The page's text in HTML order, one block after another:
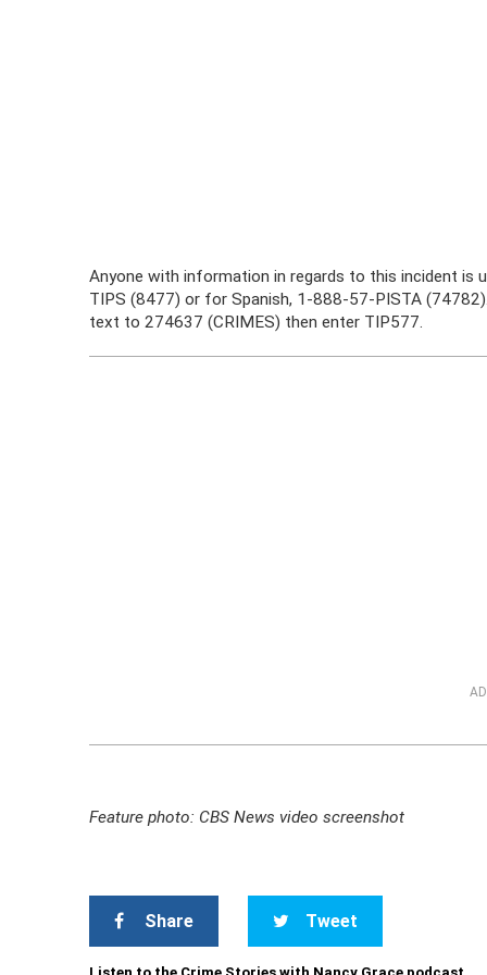
Anyone with information in regards to this incident is
TIPS (8477) or for Spanish, 1-888-57-PISTA
text to 274637 (CRIMES) then enter TIP577.
Feature photo: CBS News video screenshot
Share Tweet